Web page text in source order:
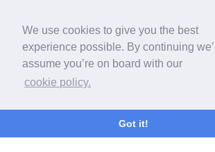
We use cookies to give you the best
experience possible. By continuing we’ll
assume you’re on board with our
cookie policy.
Got it!